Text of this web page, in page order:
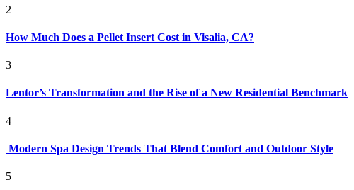
2
How Much Does a Pellet Insert Cost in Visalia, CA?
3
Lentor’s Transformation and the Rise of a New Residential Benchmark
4
Modern Spa Design Trends That Blend Comfort and Outdoor Style
5